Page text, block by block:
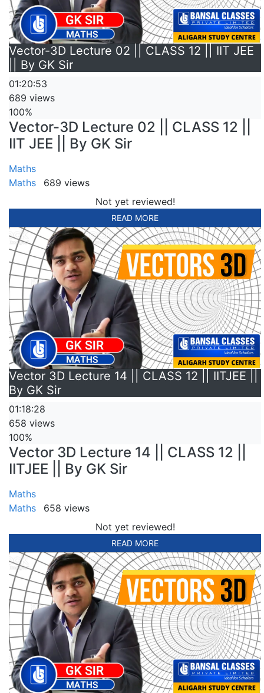
Vector-3D Lecture 02 || CLASS 12 || IIT JEE
|| By GK Sir
01:20:53
689 views
100%
Vector-3D Lecture 02 || CLASS 12 ||
IIT JEE || By GK Sir
Maths
Maths
689 views
Not yet reviewed!
READ MORE
Vector 3D Lecture 14 || CLASS 12 || IITJEE ||
By GK Sir
01:18:28
658 views
100%
Vector 3D Lecture 14 || CLASS 12 ||
IITJEE || By GK Sir
Maths
Maths
658 views
Not yet reviewed!
READ MORE